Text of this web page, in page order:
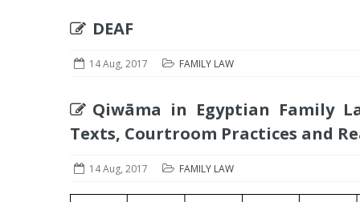
DEAF
14 Aug, 2017 FAMILY LAW
Qiwāma in Egyptian Family
Texts, Courtroom Practices and
14 Aug, 2017 FAMILY LAW